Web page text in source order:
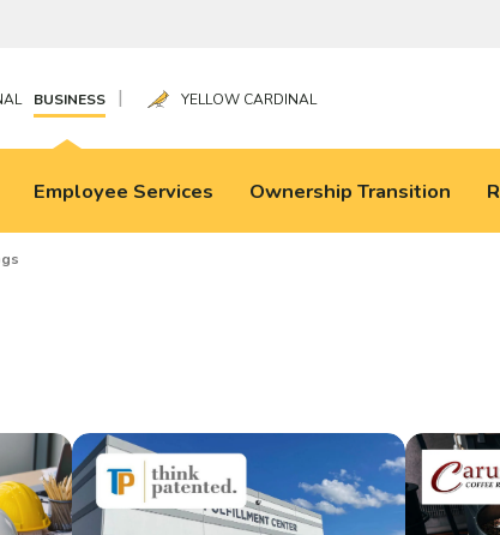
BUSINESS | YELLOW CARDINAL
Employee Services Ownership Transition